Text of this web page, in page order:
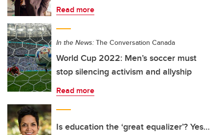
Read more
In the News: The Conversation Canada
World Cup 2022: Men’s soccer must
stop silencing activism and allyship
Read more
Is education the ‘great equalizer’? Yes…